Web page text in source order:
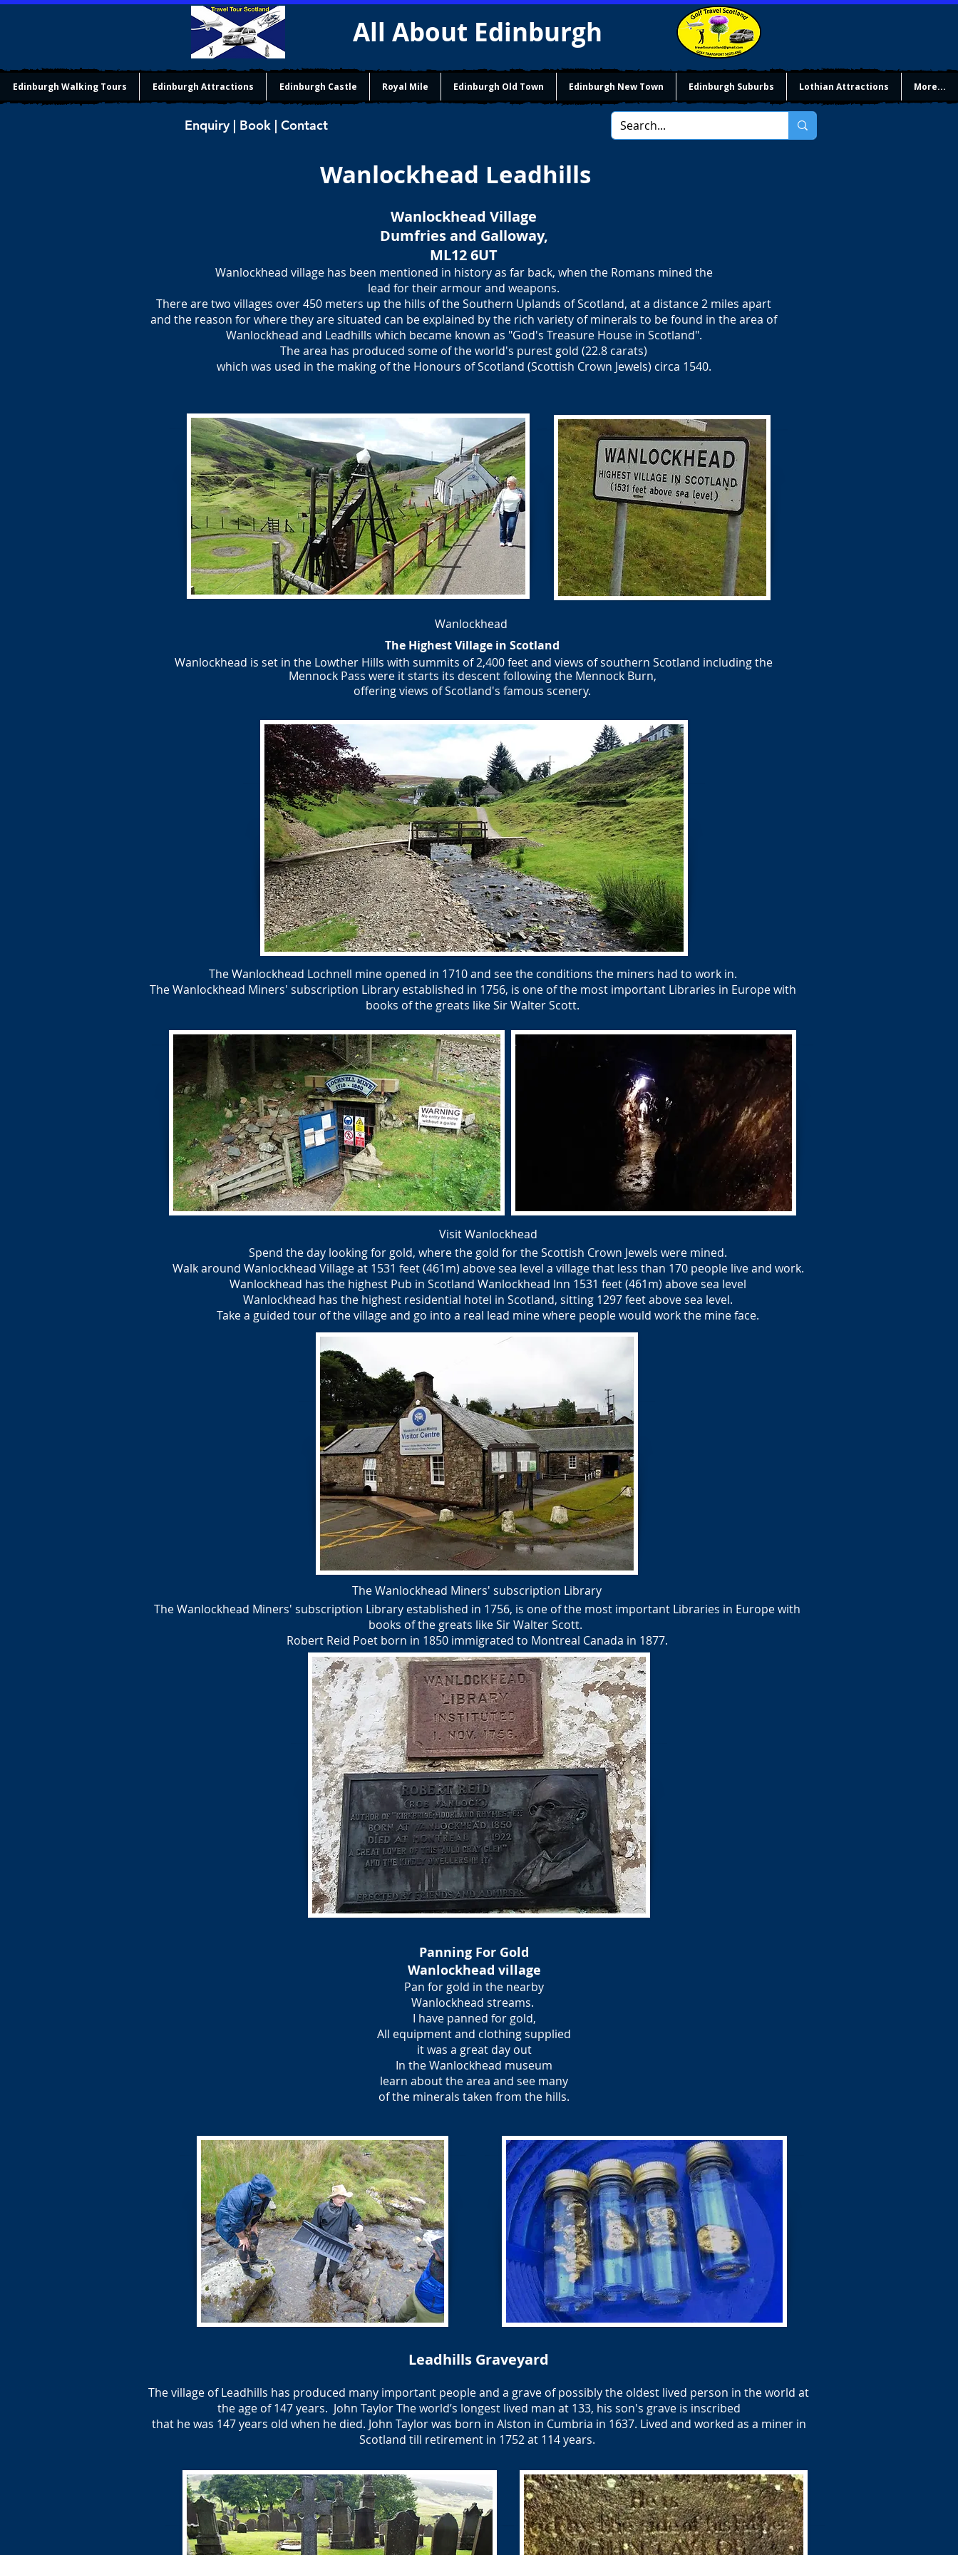
All About Edinburgh
Edinburgh Walking Tours Edinburgh Attractions Edinburgh Castle Royal Mile Edinburgh Old Town Edinburgh New Town Edinburgh Suburbs Lothian Attractions More...
Enquiry | Book | Contact
Wanlockhead Leadhills
Wanlockhead Village
Dumfries and Galloway,
ML12 6UT
Wanlockhead village has been mentioned in history as far back, when the Romans mined the
​lead for their armour and weapons.
There are two villages over 450 meters up the hills of the Southern Uplands of Scotland, at a distance 2 miles apart
and the reason for where they are situated can be explained by the rich variety of minerals to be found in the area of
Wanlockhead and Leadhills which became known as "God's Treasure House in Scotland".
The area has produced some of the world's purest gold (22.8 carats)
which was used in the making of the Honours of Scotland (Scottish Crown Jewels) circa 1540.
Wanlockhead
​The Highest Village in Scotland
Wanlockhead is set in the Lowther Hills with summits of 2,400 feet and views of southern Scotland including the
Mennock Pass were it starts its descent following the Mennock Burn,
offering views of Scotland's famous scenery.
The Wanlockhead Lochnell mine opened in 1710 and see the conditions the miners had to work in.
The Wanlockhead Miners' subscription Library established in 1756, is one of the most important Libraries in Europe with
books of the greats like Sir Walter Scott.
Visit Wanlockhead
Spend the day looking for gold, where the gold for the Scottish Crown Jewels were mined.
Walk around Wanlockhead Village at 1531 feet (461m) above sea level a village that less than 170 people live and work.
Wanlockhead has the highest Pub in Scotland Wanlockhead Inn 1531 feet (461m) above sea level
Wanlockhead has the highest residential hotel in Scotland, sitting 1297 feet above sea level.
Take a guided tour of the village and go into a real lead mine where people would work the mine face.
The Wanlockhead Miners' subscription Library
The Wanlockhead Miners' subscription Library established in 1756, is one of the most important Libraries in Europe with
books of the greats like Sir Walter Scott.
Robert Reid Poet born in 1850 immigrated to Montreal Canada in 1877.
Panning For Gold
Wanlockhead village
Pan for gold in the nearby
Wanlockhead streams.
I have panned for gold,
All equipment and clothing supplied
it was a great day out
In the Wanlockhead museum
learn about the area and see many
of the minerals taken from the hills.
Leadhills Graveyard
The village of Leadhills has produced many important people and a grave of possibly the oldest lived person in the world at
the age of 147 years. ​ John Taylor The world’s longest lived man at 133, his son's grave is inscribed
that he was 147 years old when he died. John Taylor was born in Alston in Cumbria in 1637. Lived and worked as a miner in
Scotland till retirement in 1752 at 114 years.